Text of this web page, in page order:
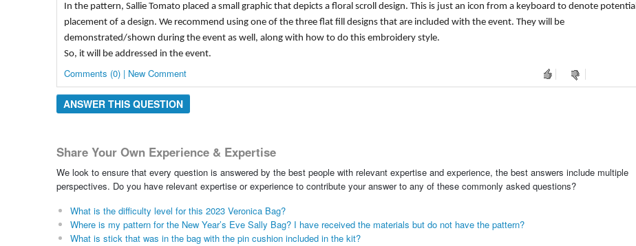
In the pattern, Sallie Tomato placed a small graphic that depicts a floral scroll design. This is just an icon from a keyboard to denote potential
placement of a design. We recommend using one of the three flat fill designs that are included with the event. They will be
demonstrated/shown during the event as well, along with how to do this embroidery style.
So, it will be addressed in the event.
Comments (0) | New Comment
ANSWER THIS QUESTION
Share Your Own Experience & Expertise
We look to ensure that every question is answered by the best people with relevant expertise and experience, the best answers include multiple
perspectives. Do you have relevant expertise or experience to contribute your answer to any of these commonly asked questions?
What is the difficulty level for this 2023 Veronica Bag?
Where is my pattern for the New Year’s Eve Sally Bag? I have received the materials but do not have the pattern?
What is stick that was in the bag with the pin cushion included in the kit?